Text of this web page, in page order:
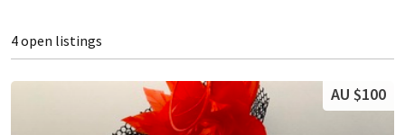
4 open listings
AU $100